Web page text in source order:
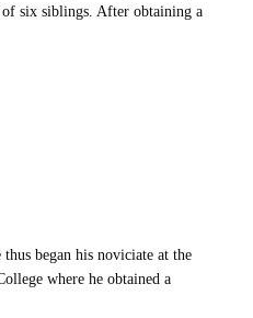
six siblings. After obtaining a
began his noviciate at the
where he obtained a